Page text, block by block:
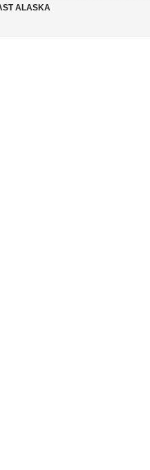
ALASKA